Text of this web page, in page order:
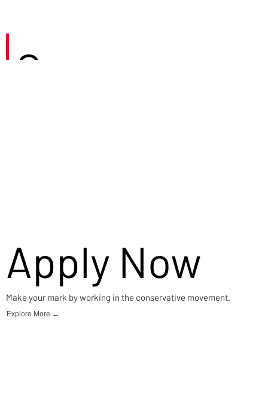
Careers
Apply Now
Make your mark by working in the conservative movement.
Explore More →